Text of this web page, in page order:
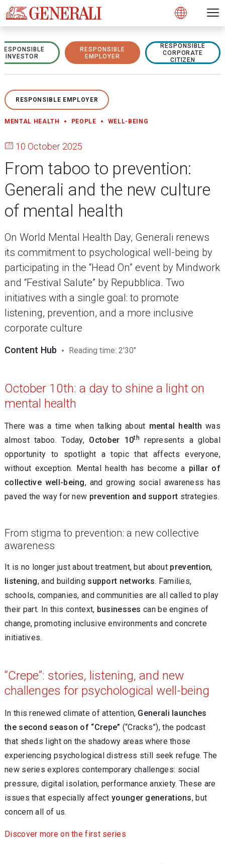
Open
RESPONSIBLE
INVESTOR
RESPONSIBLE
EMPLOYER
RESPONSIBLE
CORPORATE
CITIZEN
RESPONSIBLE EMPLOYER
MENTAL HEALTH PEOPLE WELL-BEING
10 October 2025
From taboo to prevention:
Generali and the new culture
of mental health
On World Mental Health Day, Generali renews
its commitment to psychological well-being by
participating in the “Head On” event by Mindwork
and “Festival Salute” by Repubblica. Two
initiatives with a single goal: to promote
listening, prevention, and a more inclusive
corporate culture
Content Hub Reading time: 2'30"
October 10th: a day to shine a light on
mental health
There was a time when talking about mental health was
almost taboo. Today, October 10threpresents a global
opportunity to spotlight a topic that affects everyone,
without exception. Mental health has become a pillar of
collective well-being, and growing social awareness has
paved the way for new prevention and support strategies.
From stigma to prevention: a new collective
awareness
It is no longer just about treatment, but about prevention,
listening, and building support networks. Families,
schools, companies, and communities are all called to play
their part. In this context, businesses can be engines of
change, promoting inclusive environments and concrete
initiatives.
“Crepe”: stories, listening, and new
challenges for psychological well-being
In this renewed climate of attention, Generali launches
the second season of “Crepe” (“Cracks”), the podcast
that sheds light on the shadowy areas where those
experiencing psychological distress still seek refuge. The
new series explores contemporary challenges: social
pressure, digital isolation, performance anxiety. These are
issues that especially affectyounger generations, but
concern all of us.
Discover more on the first series